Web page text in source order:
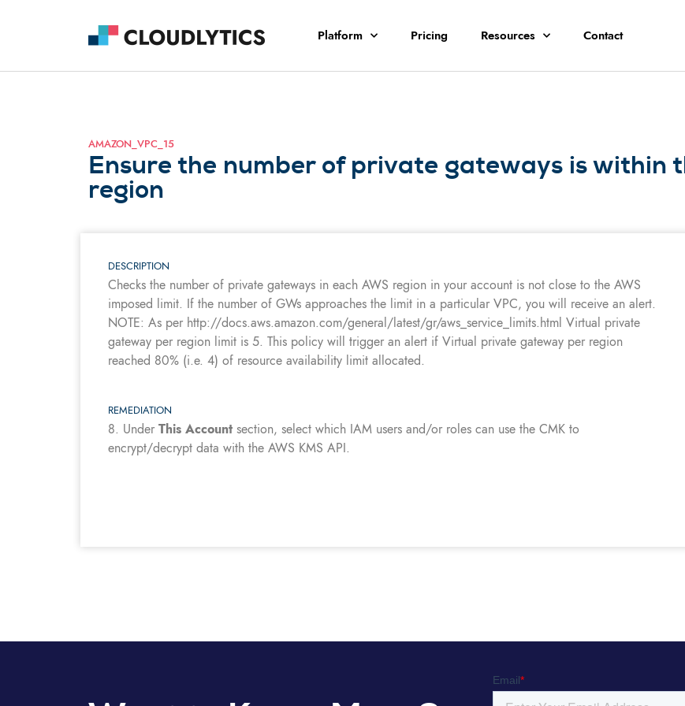
Platform Pricing Resources Contact
AMAZON_VPC_15
Ensure the number of private gateways is within
region
DESCRIPTION
Checks the number of private gateways in each AWS region in your account is not close to the AWS
imposed limit. If the number of GWs approaches the limit in a particular VPC, you will receive an alert.
NOTE: As per http://docs.aws.amazon.com/general/latest/gr/aws_service_limits.html Virtual private
gateway per region limit is 5. This policy will trigger an alert if Virtual private gateway per region
reached 80% (i.e. 4) of resource availability limit allocated.
REMEDIATION
8. UnderThis Account section, select which IAM users and/or roles can use the CMK to
encrypt/decrypt data with the AWS KMS API.